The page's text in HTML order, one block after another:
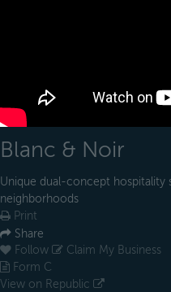
Blanc & Noir
Unique dual-concept
neighborhoods
Print
Share
Follow
Claim My Business
Form C
View on Republic